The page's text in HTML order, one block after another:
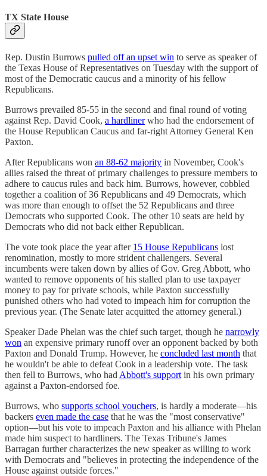
TX State House
Rep. Dustin Burrows pulled off an upset win to serve as speaker of
the Texas House of Representatives on Tuesday with the support of
most of the Democratic caucus and a minority of his fellow
Republicans.
Burrows prevailed 85-55 in the second and final round of voting
against Rep. David Cook, a hardlinerwho had the endorsement of
the House Republican Caucus and far-right Attorney General Ken
Paxton.
After Republicans won an 88-62 majority in November, Cook's
allies raised the threat of primary challenges to pressure members to
adhere to caucus rules and back him. Burrows, however, cobbled
together a coalition of 36 Republicans and 49 Democrats, which
was more than enough to offset the 52 Republicans and three
Democrats who supported Cook. The other 10 seats are held by
Democrats who did not back either Republican.
The vote took place the year after 15 House Republicans lost
renomination, mostly to more strident challengers. Several
incumbents were taken down by allies of Gov. Greg Abbott, who
wanted to remove opponents of his stalled plan to use taxpayer
money to pay for private schools, while Paxton successfully
punished others who had voted to impeach him for corruption the
previous year. (The Senate later acquitted the attorney general.)
Speaker Dade Phelan was the chief such target, though he narrowly
won an expensive primary runoff over an opponent backed by both
Paxton and Donald Trump. However, he concluded last month that
he wouldn't be able to defeat Cook in a leadership vote. The task
then fell to Burrows, who had Abbott's support in his own primary
against a Paxton-endorsed foe.
Burrows, who supports school vouchers, is hardly a moderate—his
backers even made the case that he was the "most conservative"
option—but his vote to impeach Paxton and his alliance with Phelan
made him suspect to hardliners. The Texas Tribune's James
Barragan further characterizes the new speaker as willing to work
with Democrats and "believes in protecting the independence of the
House against outside forces."